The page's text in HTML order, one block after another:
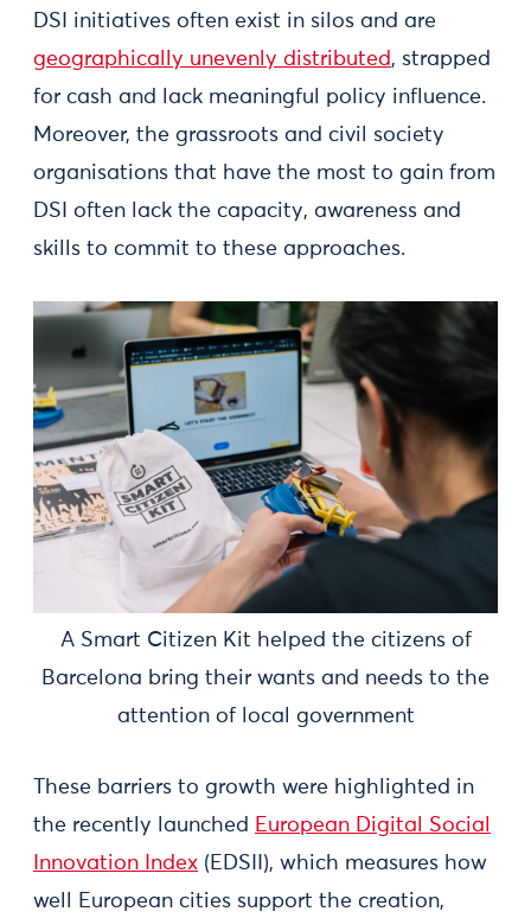
DSI initiatives often exist in silos and are
geographically unevenly distributed, strapped
for cash and lack meaningful policy influence.
Moreover, the grassroots and civil society
organisations that have the most to gain from
DSI often lack the capacity, awareness and
skills to commit to these approaches.
A Smart Citizen Kit helped the citizens of
Barcelona bring their wants and needs to the
attention of local government
These barriers to growth were highlighted in
the recently launched European Digital Social
Innovation Index (EDSII), which measures how
well European cities support the creation,